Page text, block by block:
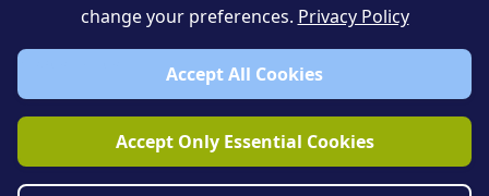
Terms and conditions
Privacy policy
Blog
change your preferences. Privacy Policy
Accept All Cookies
Accept Only Essential Cookies